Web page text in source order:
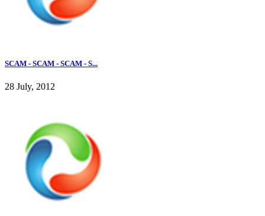
SCAM - SCAM - SCAM - S...
28 July, 2012